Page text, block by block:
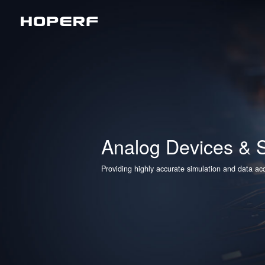
Analog Devices &
Providing highly accurate simulation and data